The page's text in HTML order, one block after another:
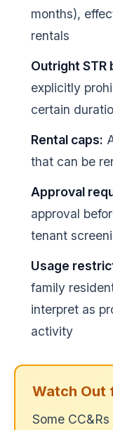
months),
rentals
Outright STR
explicitly
certain
Rental caps:
that can be
Approval
approval
tenant
Usage
family
interpret as
activity
Watch Out
Some